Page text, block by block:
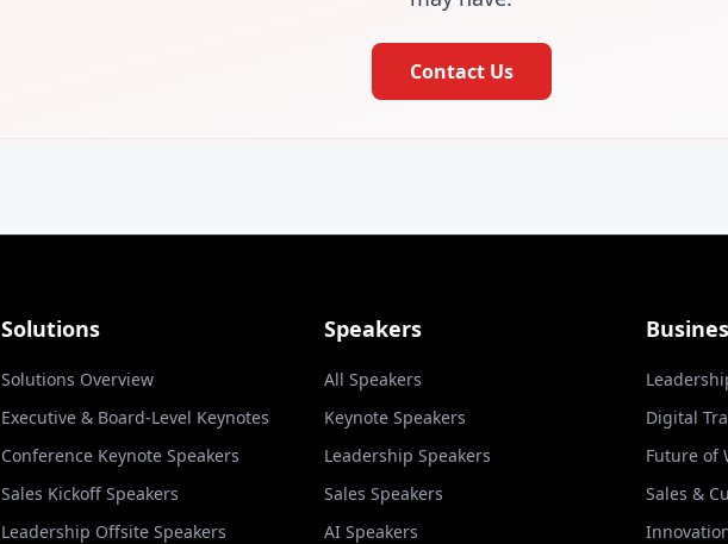
Contact Us
Solutions
Solutions Overview
Executive & Board-Level Keynotes
Conference Keynote Speakers
Sales Kickoff Speakers
Leadership Offsite Speakers
Speakers
All Speakers
Keynote Speakers
Leadership Speakers
Sales Speakers
AI Speakers
Digital
Future of
Sales &